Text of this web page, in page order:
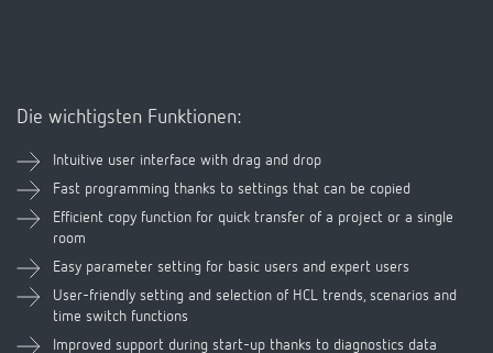
Fast programming thanks to settings that can be copied
Efficient copy function for quick transfer of a project or a single
room
Easy parameter setting for basic users and expert users
User-friendly setting and selection of HCL trends, scenarios and
time switch functions
Improved support during start-up thanks to diagnostics data